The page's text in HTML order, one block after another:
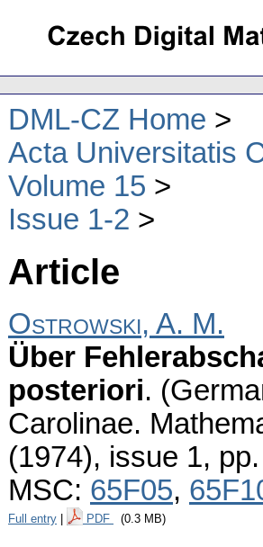
DML-CZ Home
Acta Universitatis
Volume 15
Issue 1-2
Article
Ostrowski, A. M.
Über
posteriori.
Carolinae.
(1974), issue 1,
MSC: 65F05,
Full entry PDF (0.3 MB)